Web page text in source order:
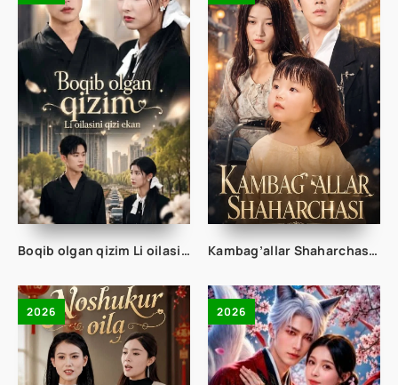
Boqib olgan qizim Li oilasining qizi ekan 1-2-3-4-5-10-20-30-50-70-80 Qism drama koreya seriali uzbek tilida Barcha qismlar 2026 HD skachat Kambag’allar Shaharchasi 1-2-3-4-5-10-20-30-50-60-75 Qism drama koreya seriali uzbek tilida Barcha qismlar 2026 HD skachat
2026 2026